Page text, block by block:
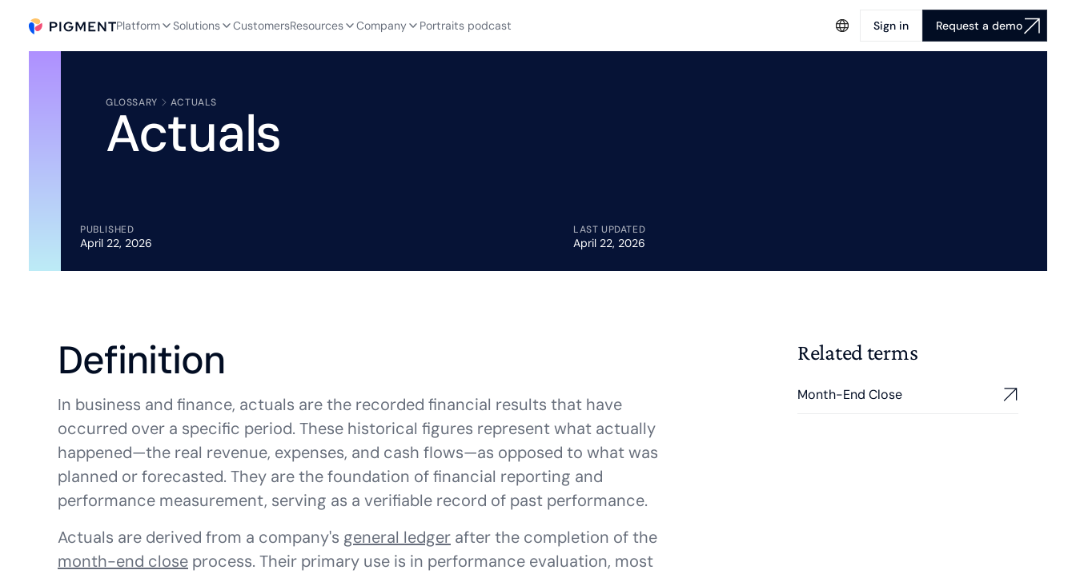
Platform Solutions CustomersResources Company Portraits podcast Sign in Request a demo
GLOSSARY ACTUALS
Actuals
PUBLISHED
April 22, 2026
LAST UPDATED
April 22, 2026
Definition
In business and finance, actuals are the recorded financial results that have
occurred over a specific period. These historical figures represent what actually
happened—the real revenue, expenses, and cash flows—as opposed to what was
planned or forecasted. They are the foundation of financial reporting and
performance measurement, serving as a verifiable record of past performance.
Actuals are derived from a company's general ledger after the completion of the
month-end close process. Their primary use is in performance evaluation, most
Related terms
Month-End Close